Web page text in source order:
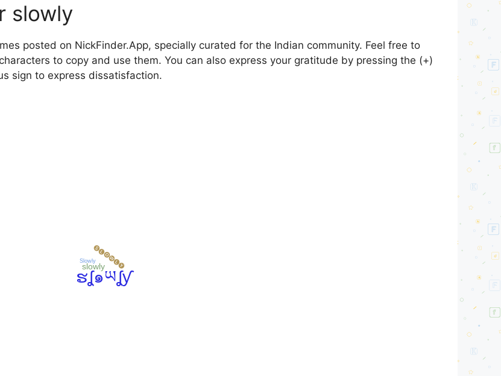
slowly
posted on NickFinder.App, specially curated for the Indian community. Feel free to
to copy and use them. You can also express your gratitude by pressing the (+)
sign to express dissatisfaction.